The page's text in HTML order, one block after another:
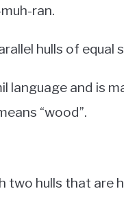
ran.
hulls of equal
language and is
“wood”.
two hulls that are